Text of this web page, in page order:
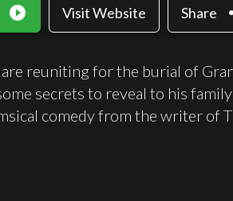
play_circle_filled Visit Website Share
reuniting for the burial of
secrets to reveal to his
comedy from the writer of